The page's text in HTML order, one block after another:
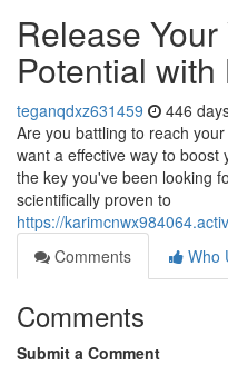
Release
Potential with
teganqdxz631459 446
Are you battling to reach
want a effective way to
the key you've been looking
scientifically proven to
https://
Comments
Who
Comments
Submit a Comment